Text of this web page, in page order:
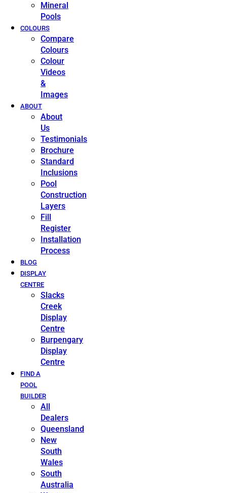
Mineral
Pools
COLOURS
Compare
Colours
Colour
Videos
&
Images
ABOUT
About
Us
Testimonials
Brochure
Standard
Inclusions
Pool
Construction
Layers
Fill
Register
Installation
Process
BLOG
DISPLAY
CENTRE
Slacks
Creek
Display
Centre
Burpengary
Display
Centre
FIND A
POOL
BUILDER
All
Dealers
Queensland
New
South
Wales
South
Australia